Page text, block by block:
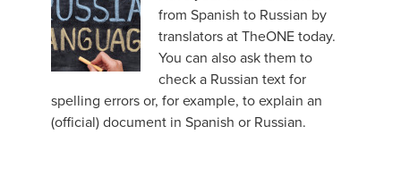
from Spanish to Russian by
translators at TheONE today.
You can also ask them to
check a Russian text for
spelling errors or, for example, to explain an
(official) document in Spanish or Russian.